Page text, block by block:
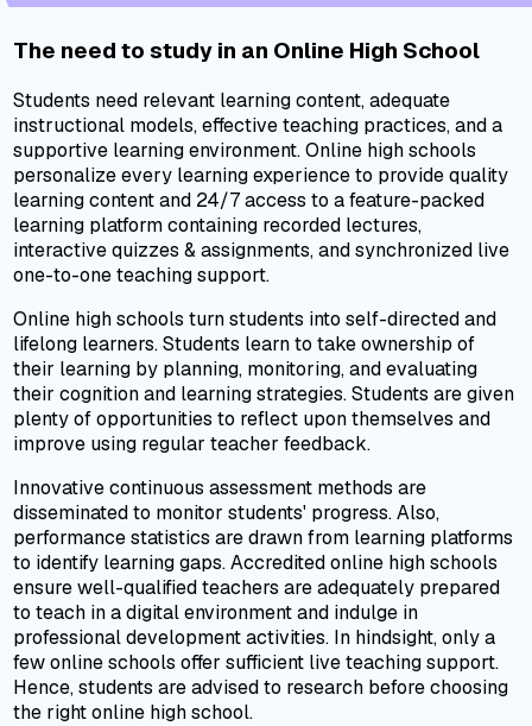
The need to study in an Online High School
Students need relevant learning content, adequate
instructional models, effective teaching practices, and a
supportive learning environment. Online high schools
personalize every learning experience to provide quality
learning content and 24/7 access to a feature-packed
learning platform containing recorded lectures,
interactive quizzes & assignments, and synchronized live
one-to-one teaching support.
Online high schools turn students into self-directed and
lifelong learners. Students learn to take ownership of
their learning by planning, monitoring, and evaluating
their cognition and learning strategies. Students are given
plenty of opportunities to reflect upon themselves and
improve using regular teacher feedback.
Innovative continuous assessment methods are
disseminated to monitor students' progress. Also,
performance statistics are drawn from learning platforms
to identify learning gaps. Accredited online high schools
ensure well-qualified teachers are adequately prepared
to teach in a digital environment and indulge in
professional development activities. In hindsight, only a
few online schools offer sufficient live teaching support.
Hence, students are advised to research before choosing
the right online high school.